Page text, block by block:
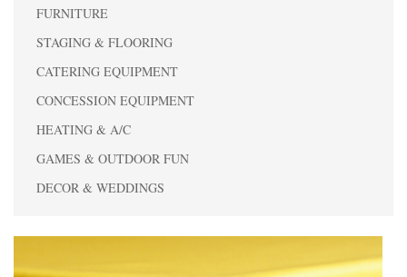
FURNITURE
STAGING & FLOORING
CATERING EQUIPMENT
CONCESSION EQUIPMENT
HEATING & A/C
GAMES & OUTDOOR FUN
DECOR & WEDDINGS